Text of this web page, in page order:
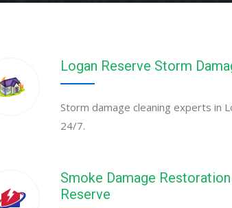
Logan Reserve Storm
Storm damage cleaning experts in
24/7.
Smoke Damage
Reserve